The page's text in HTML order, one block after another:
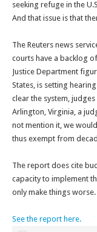
seeking refuge in the
And that issue is that
The Reuters news
courts have a backlog
Justice Department
States, is setting
clear the system,
Arlington, Virginia, a
not mention it, we
thus exempt from
The report does cite
capacity to implement
only make things worse.
See the report here.